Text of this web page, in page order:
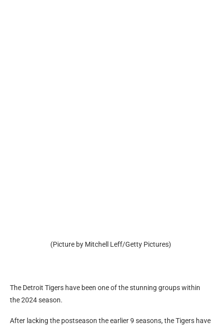
(Picture by Mitchell Leff/Getty Pictures)
The Detroit Tigers have been one of the stunning groups within
the 2024 season.
After lacking the postseason the earlier 9 seasons, the Tigers have